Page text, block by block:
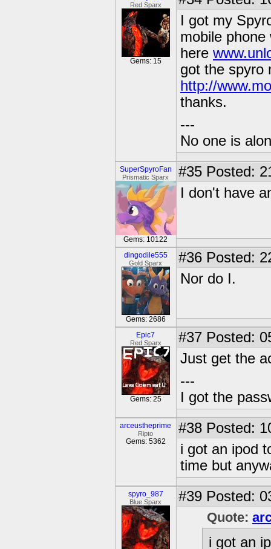
Red Sparx
Gems: 15
I got my
mobile
here
got the spyro
http://
thanks.
---
No one is
SuperSpyroFan
Prismatic Sparx
Gems: 10122
#35 Posted:
I don't have
dingodile555
Gold Sparx
Gems: 2686
#36 Posted:
Nor do I.
Epic7
Red Sparx
Gems: 25
#37 Posted:
Just get the
---
I got the
arceustheprime
Ripto
Gems: 5362
#38 Posted:
i got an ipod
time but
spyro_987
Blue Sparx #39 Posted:
Quote:
i got an